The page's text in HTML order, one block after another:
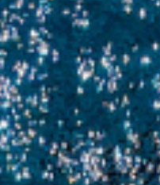
Pull @ 70% #2: Freestyle
@ 80% #3: 25 Finger
Freestyle x 8 #4:
each stroke) #5: Kick
#6: 25 Fast / 75 Easy x 4